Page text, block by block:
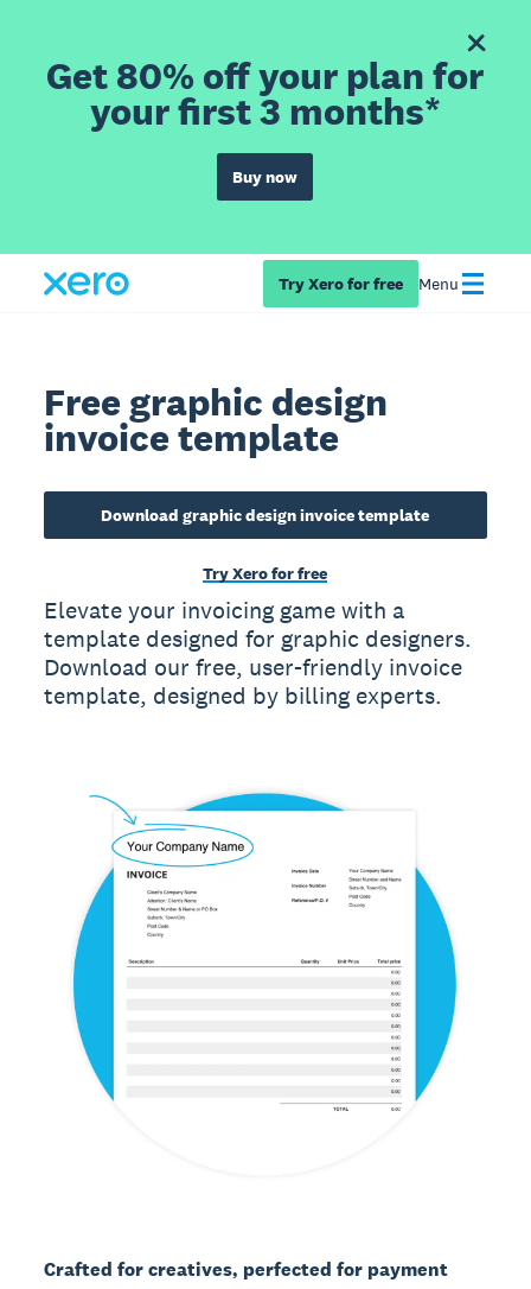
Get 80% off your plan for
your first 3 months*
Buy now
Try Xero for free Menu
Free graphic design
invoice template
Download graphic design invoice template
Try Xero for free
Elevate your invoicing game with a
template designed for graphic designers.
Download our free, user-friendly invoice
template, designed by billing experts.
Crafted for creatives, perfected for payment